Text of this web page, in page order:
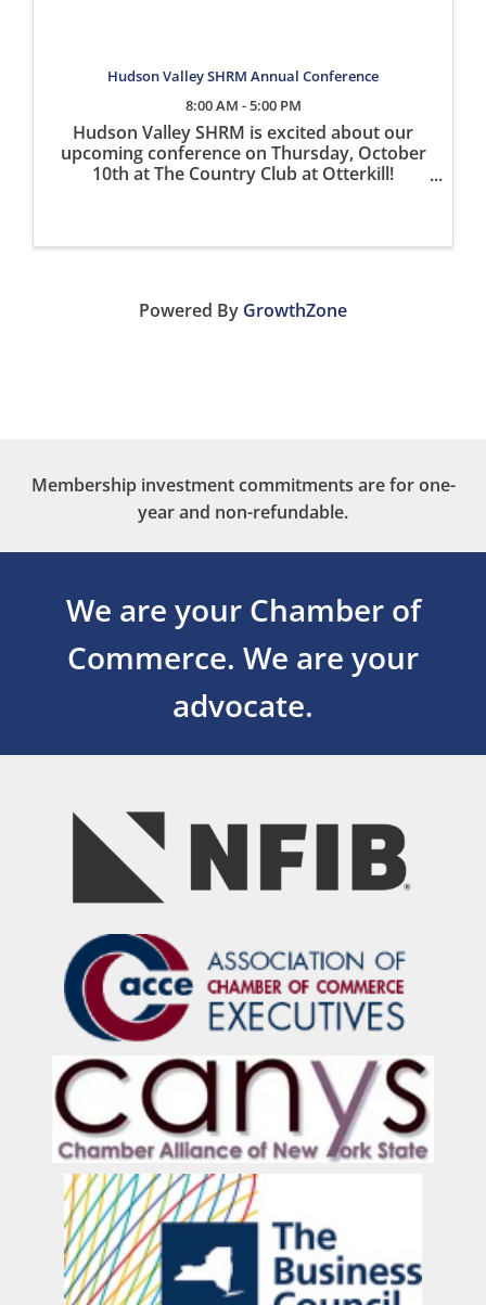
Hudson Valley SHRM Annual Conference
8:00 AM - 5:00 PM
Hudson Valley SHRM is excited about our
upcoming conference on Thursday, October
10th at The Country Club at Otterkill!
John ...
Powered By GrowthZone
Membership investment commitments are for one-
year and non-refundable.
We are your Chamber of
Commerce. We are your
advocate.